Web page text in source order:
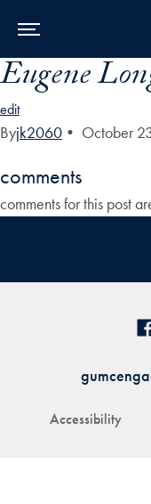
Eugene
edit
Byjk2060 • October
comments
comments for this post
Accessibility